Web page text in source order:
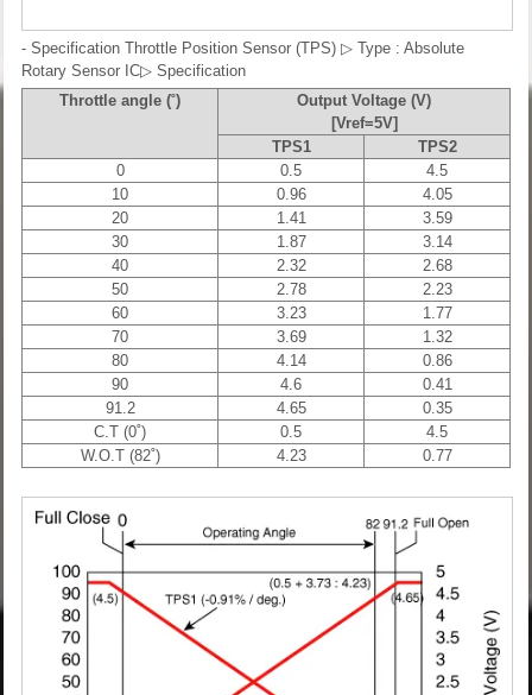
- Specification Throttle Position Sensor (TPS) ▷ Type : Absolute
Rotary Sensor IC▷ Specification
Throttle angle (˚)
Output Voltage (V)
[Vref=5V]
TPS1
TPS2
0
0.5
4.5
10
0.96
4.05
20
1.41
3.59
30
1.87
3.14
40
2.32
2.68
50
2.78
2.23
60
3.23
1.77
70
3.69
1.32
80
4.14
0.86
90
4.6
0.41
91.2
4.65
0.35
C.T (0˚)
0.5
4.5
W.O.T (82˚)
4.23 0.77